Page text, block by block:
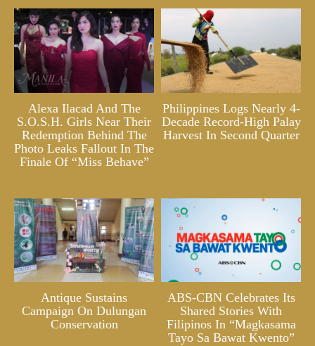
Alexa Ilacad And The
S.O.S.H. Girls Near Their
Redemption Behind The
Photo Leaks Fallout In The
Finale Of “Miss Behave”
Philippines Logs Nearly 4-
Decade Record-High Palay
Harvest In Second Quarter
Antique Sustains
Campaign On Dulungan
Conservation
ABS-CBN Celebrates Its
Shared Stories With
Filipinos In “Magkasama
Tayo Sa Bawat Kwento”